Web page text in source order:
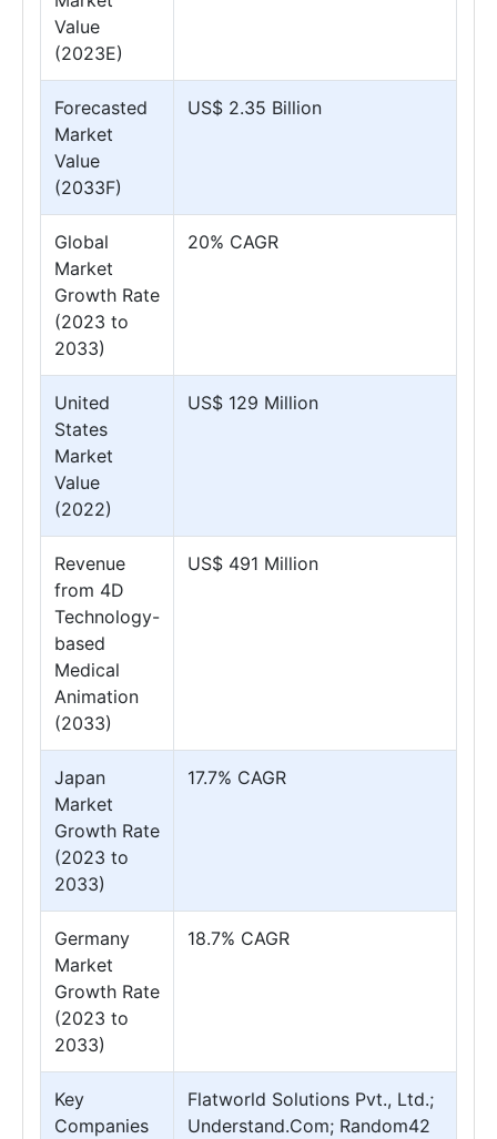
Value
(2023E)
Forecasted
Market
Value
(2033F)
US$ 2.35 Billion
Global
Market
Growth Rate
(2023 to
2033)
20% CAGR
United
States
Market
Value
(2022)
US$ 129 Million
Revenue
from 4D
Technology-
based
Medical
Animation
(2033)
US$ 491 Million
Japan
Market
Growth Rate
(2023 to
2033)
17.7% CAGR
Germany
Market
Growth Rate
(2023 to
2033)
18.7% CAGR
Key
Companies
Flatworld Solutions Pvt., Ltd.;
Understand.Com; Random42